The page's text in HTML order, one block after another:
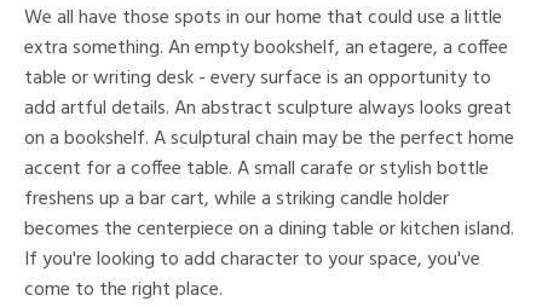
We all have those spots in our home that could use a little
extra something. An empty bookshelf, an etagere, a coffee
table or writing desk - every surface is an opportunity to
add artful details. An abstract sculpture always looks great
on a bookshelf. A sculptural chain may be the perfect home
accent for a coffee table. A small carafe or stylish bottle
freshens up a bar cart, while a striking candle holder
becomes the centerpiece on a dining table or kitchen island.
If you're looking to add character to your space, you've
come to the right place.